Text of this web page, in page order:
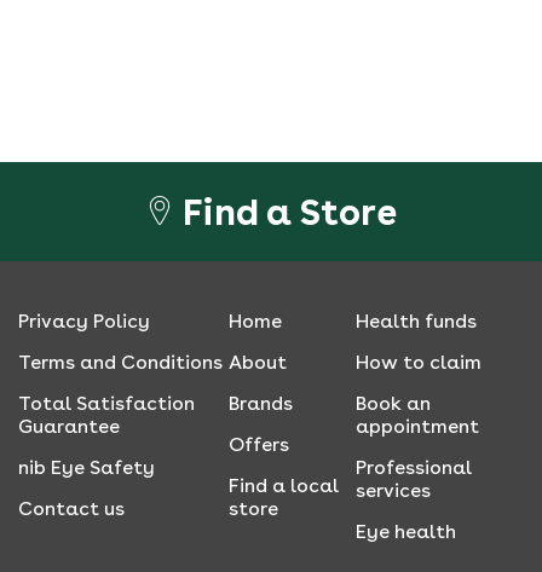
Find a Store
Privacy Policy
Terms and Conditions
Total Satisfaction
Guarantee
nib Eye Safety
Contact us
Home
About
Brands
Offers
Find a local
store
Health funds
How to claim
Book an
appointment
Professional
services
Eye health